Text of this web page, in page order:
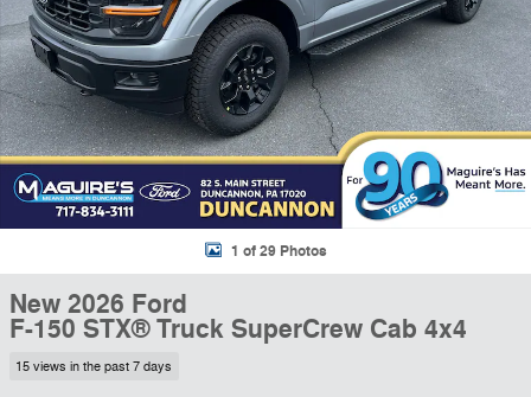
1 of 29 Photos
New 2026 Ford
F-150 STX® Truck SuperCrew Cab 4x4
15 views in the past 7 days